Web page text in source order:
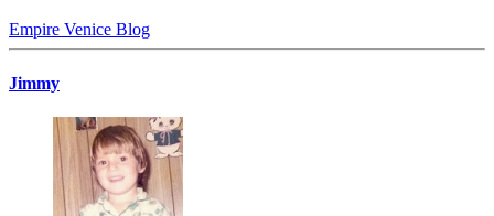
Empire Venice Blog
Jimmy